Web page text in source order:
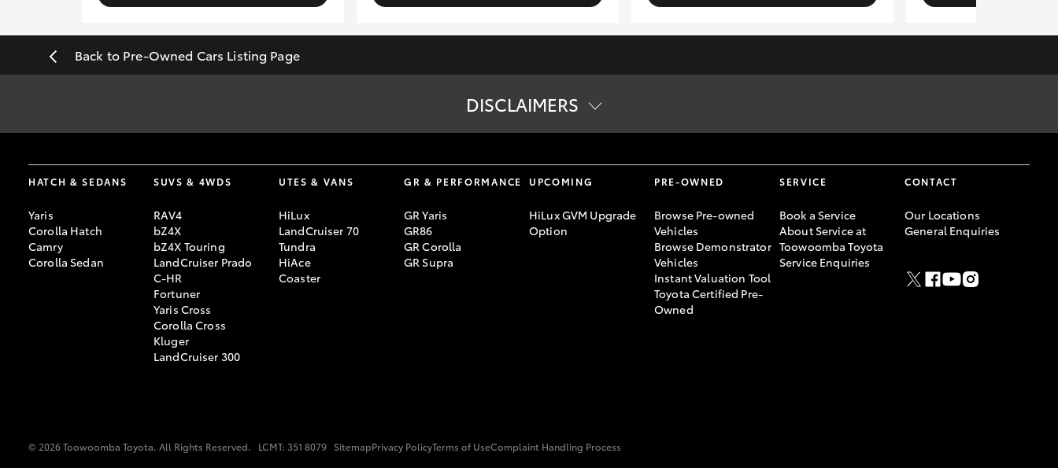
Back to Pre-Owned Cars Listing Page
DISCLAIMERS
#Driveaway price includes all government, statutory charges and registration.
HATCH & SEDANS
Yaris
Corolla Hatch
Camry
Corolla Sedan
SUVS & 4WDS
RAV4
bZ4X
bZ4X Touring
LandCruiser Prado
C-HR
Fortuner
Yaris Cross
Corolla Cross
Kluger
LandCruiser 300
UTES & VANS
HiLux
LandCruiser 70
Tundra
HiAce
Coaster
GR & PERFORMANCE
GR Yaris
GR86
GR Corolla
GR Supra
UPCOMING
HiLux GVM Upgrade
Option
PRE-OWNED
Browse Pre-owned
Vehicles
Browse Demonstrator
Vehicles
Instant Valuation Tool
Toyota Certified Pre-
Owned
SERVICE
Book a Service
About Service at
Toowoomba Toyota
Service Enquiries
CONTACT
Our Locations
General Enquiries
© 2026 Toowoomba Toyota. All Rights Reserved. LCMT: 351 8079 SitemapPrivacy PolicyTerms of UseComplaint Handling Process